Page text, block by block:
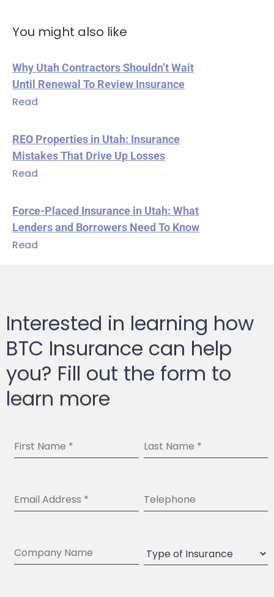
You might also like
Why Utah Contractors Shouldn’t Wait
Until Renewal To Review Insurance
Read
REO Properties in Utah: Insurance
Mistakes That Drive Up Losses
Read
Force-Placed Insurance in Utah: What
Lenders and Borrowers Need To Know
Read
Interested in learning how
BTC Insurance can help
you? Fill out the form to
learn more